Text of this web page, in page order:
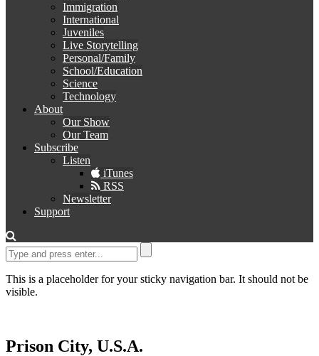
Immigration
International
Juveniles
Live Storytelling
Personal/Family
School/Education
Science
Technology
About
Our Show
Our Team
Subscribe
Listen
iTunes
RSS
Newsletter
Support
This is a placeholder for your sticky navigation bar. It should not be
visible.
Prison City, U.S.A.